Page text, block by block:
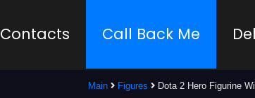
Contacts Call Back Me
Main Figures Dota 2 Hero Figurine